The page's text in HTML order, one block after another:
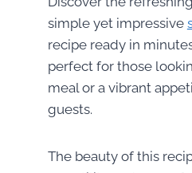
simple yet impressive
recipe ready in
perfect for those
meal or a vibrant
guests.
The beauty of this